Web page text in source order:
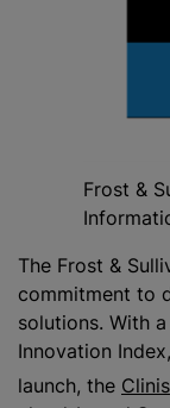
Frost &
The Frost &
commitment to
solutions. With
Innovation
launch, the